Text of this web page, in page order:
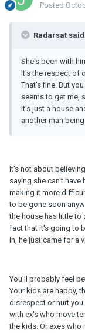
Posted
Radarsat
She's been with
It's the respect of
That's fine. But
seems to get me,
It's just a house
another man
It's not about
saying she can't have
making it more
to be gone soon
the house has little to
fact that it's going to
in, he just came for a
You'll probably feel
Your kids are happy,
disrespect or hurt
with ex's who move
the kids. Or exes